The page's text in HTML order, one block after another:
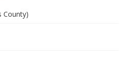
County)